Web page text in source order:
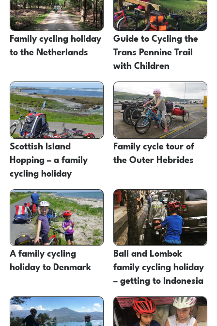
Family cycling holiday
to the Netherlands
Guide to Cycling the
Trans Pennine Trail
with Children
Scottish Island
Hopping – a family
cycling holiday
Family cycle tour of
the Outer Hebrides
A family cycling
holiday to Denmark
Bali and Lombok
family cycling holiday
– getting to Indonesia